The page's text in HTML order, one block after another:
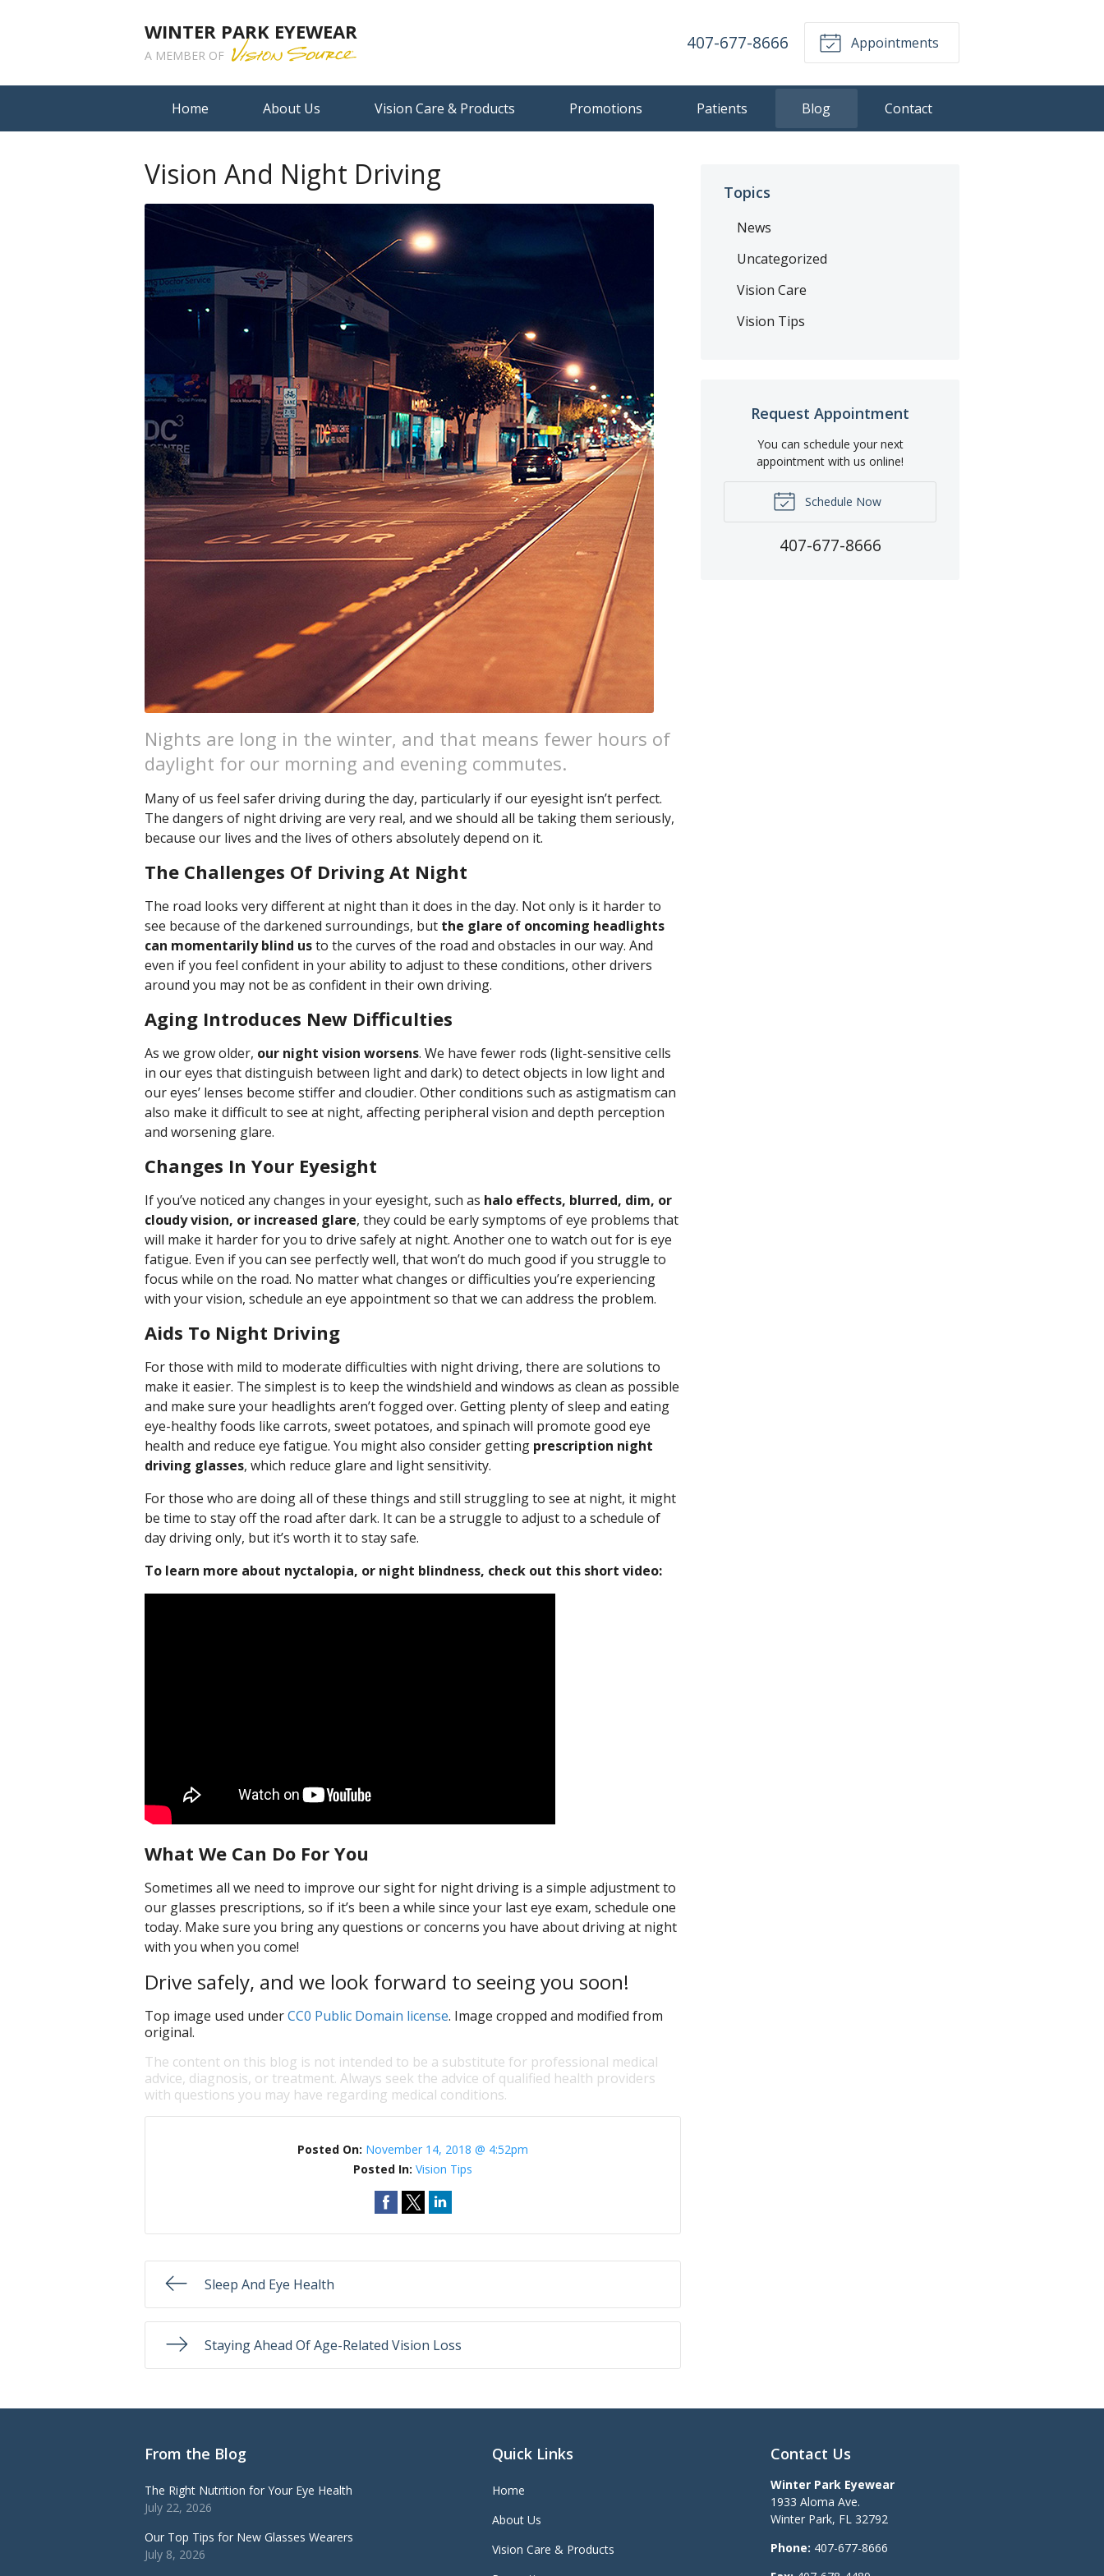
WINTER PARK EYEWEAR
A MEMBER OF
407-677-8666 Appointments
Home About Us Vision Care & Products Promotions Patients Blog Contact
Vision And Night Driving
Nights are long in the winter, and that means fewer hours of
daylight for our morning and evening commutes.
Many of us feel safer driving during the day, particularly if our eyesight isn’t perfect.
The dangers of night driving are very real, and we should all be taking them seriously,
because our lives and the lives of others absolutely depend on it.
The Challenges Of Driving At Night
The road looks very different at night than it does in the day. Not only is it harder to
see because of the darkened surroundings, but the glare of oncoming headlights
can momentarily blind usto the curves of the road and obstacles in our way. And
even if you feel confident in your ability to adjust to these conditions, other drivers
around you may not be as confident in their own driving.
Aging Introduces New Difficulties
As we grow older, our night vision worsens. We have fewer rods (light-sensitive cells
in our eyes that distinguish between light and dark) to detect objects in low light and
our eyes’ lenses become stiffer and cloudier. Other conditions such as astigmatism can
also make it difficult to see at night, affecting peripheral vision and depth perception
and worsening glare.
Changes In Your Eyesight
If you’ve noticed any changes in your eyesight, such as halo effects, blurred, dim, or
cloudy vision, or increased glare, they could be early symptoms of eye problems that
will make it harder for you to drive safely at night. Another one to watch out for is eye
fatigue. Even if you can see perfectly well, that won’t do much good if you struggle to
focus while on the road. No matter what changes or difficulties you’re experiencing
with your vision, schedule an eye appointment so that we can address the problem.
Aids To Night Driving
For those with mild to moderate difficulties with night driving, there are solutions to
make it easier. The simplest is to keep the windshield and windows as clean as possible
and make sure your headlights aren’t fogged over. Getting plenty of sleep and eating
eye-healthy foods like carrots, sweet potatoes, and spinach will promote good eye
health and reduce eye fatigue. You might also consider getting prescription night
driving glasses, which reduce glare and light sensitivity.
For those who are doing all of these things and still struggling to see at night, it might
be time to stay off the road after dark. It can be a struggle to adjust to a schedule of
day driving only, but it’s worth it to stay safe.
To learn more about nyctalopia, or night blindness, check out this short video:
What We Can Do For You
Sometimes all we need to improve our sight for night driving is a simple adjustment to
our glasses prescriptions, so if it’s been a while since your last eye exam, schedule one
today. Make sure you bring any questions or concerns you have about driving at night
with you when you come!
Drive safely, and we look forward to seeing you soon!
Top image used underCC0 Public Domain license. Image cropped and modified from
original.
The content on this blog is not intended to be a substitute for professional medical
advice, diagnosis, or treatment. Always seek the advice of qualified health providers
with questions you may have regarding medical conditions.
Posted On: November 14, 2018 @ 4:52pm
Posted In:Vision Tips
Sleep And Eye Health
Staying Ahead Of Age-Related Vision Loss
Topics
News
Uncategorized
Vision Care
Vision Tips
Request Appointment
You can schedule your next
appointment with us online!
Schedule Now
407-677-8666
From the Blog
The Right Nutrition for Your Eye Health
July 22, 2026
Our Top Tips for New Glasses Wearers
July 8, 2026
Quick Links
Home
About Us
Vision Care & Products
Contact Us
Winter Park Eyewear
1933 Aloma Ave.
Winter Park, FL 32792
Phone: 407-677-8666